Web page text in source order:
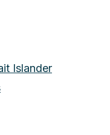
Islander